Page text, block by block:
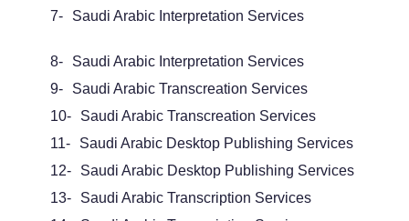
7-
Saudi Arabic Interpretation Services
8-
Saudi Arabic Interpretation Services
9-
Saudi Arabic Transcreation Services
10-
Saudi Arabic Transcreation Services
11-
Saudi Arabic Desktop Publishing Services
12-
Saudi Arabic Desktop Publishing Services
13-
Saudi Arabic Transcription Services